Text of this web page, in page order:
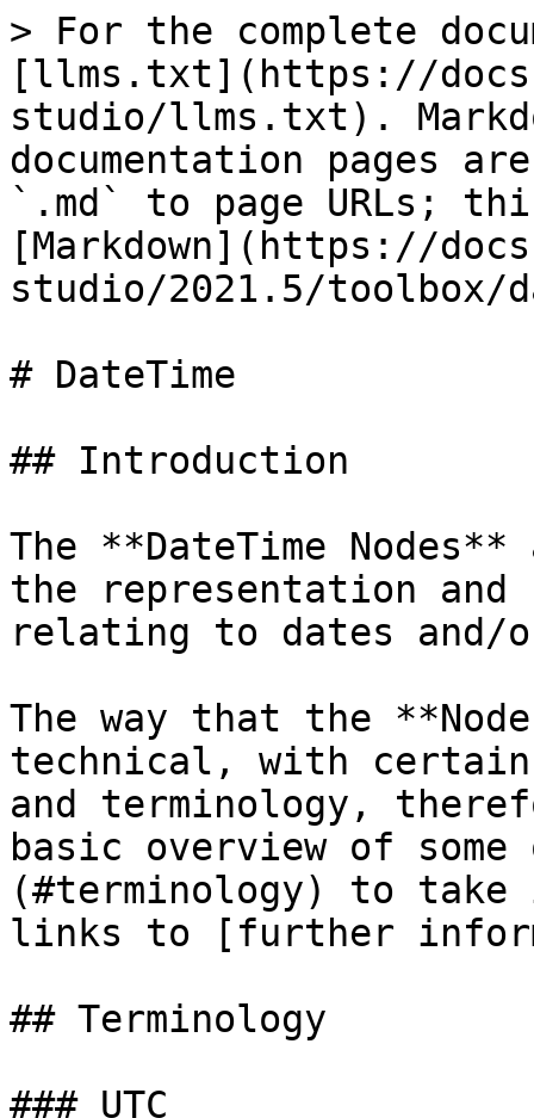
> For the complete
[llms.txt](https://
studio/llms.txt).
documentation pages
`.md` to page URLs;
[Markdown](https://
studio/2021.5/toolbox/
# DateTime
## Introduction
The **DateTime
the representation
relating to dates and/
The way that the
technical, with certain
and terminology,
basic overview of
(#terminology) to take
links to [further
## Terminology
### UTC